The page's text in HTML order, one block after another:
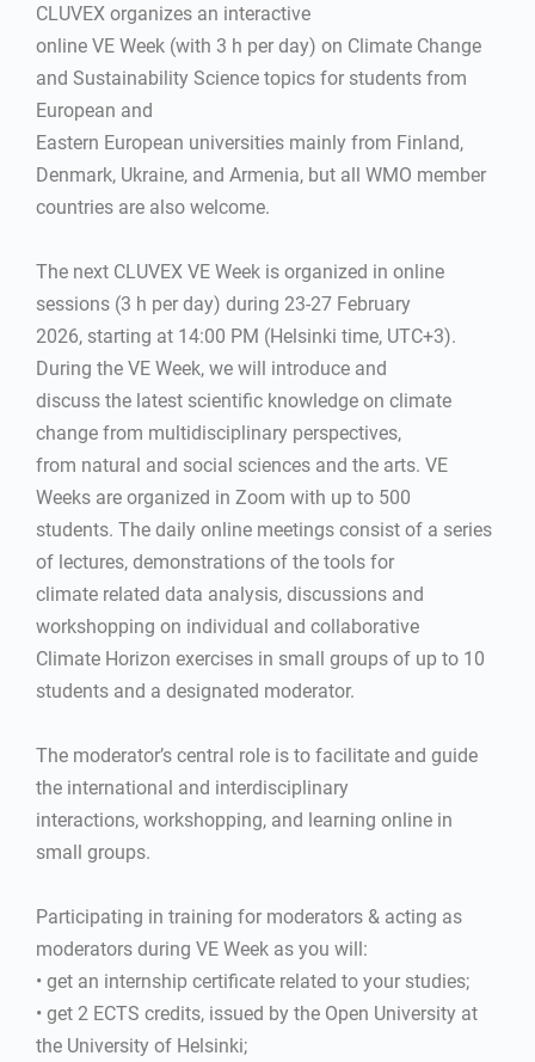
CLUVEX organizes an interactive
online VE Week (with 3 h per day) on Climate Change
and Sustainability Science topics for students from
European and
Eastern European universities mainly from Finland,
Denmark, Ukraine, and Armenia, but all WMO member
countries are also welcome.
The next CLUVEX VE Week is organized in online
sessions (3 h per day) during 23-27 February
2026, starting at 14:00 PM (Helsinki time, UTC+3).
During the VE Week, we will introduce and
discuss the latest scientific knowledge on climate
change from multidisciplinary perspectives,
from natural and social sciences and the arts. VE
Weeks are organized in Zoom with up to 500
students. The daily online meetings consist of a series
of lectures, demonstrations of the tools for
climate related data analysis, discussions and
workshopping on individual and collaborative
Climate Horizon exercises in small groups of up to 10
students and a designated moderator.
The moderator’s central role is to facilitate and guide
the international and interdisciplinary
interactions, workshopping, and learning online in
small groups.
Participating in training for moderators & acting as
moderators during VE Week as you will:
• get an internship certificate related to your studies;
• get 2 ECTS credits, issued by the Open University at
the University of Helsinki;